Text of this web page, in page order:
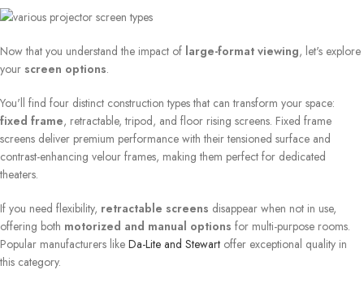
Now that you understand the impact of large-format viewing, let's explore
your screen options.
You'll find four distinct construction types that can transform your space:
fixed frame, retractable, tripod, and floor rising screens. Fixed frame
screens deliver premium performance with their tensioned surface and
contrast-enhancing velour frames, making them perfect for dedicated
theaters.
If you need flexibility, retractable screens disappear when not in use,
offering both motorized and manual options for multi-purpose rooms.
Popular manufacturers like Da-Lite and Stewart offer exceptional quality in
this category.